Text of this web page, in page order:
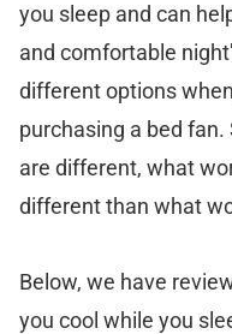
you sleep and can
and comfortable
different options
purchasing a bed
are different, what
different than what
Below, we have
you cool while you